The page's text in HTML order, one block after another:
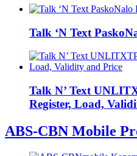
Talk ‘N Text
Talk N’ Text
Register, Load,
ABS-CBN Mobile